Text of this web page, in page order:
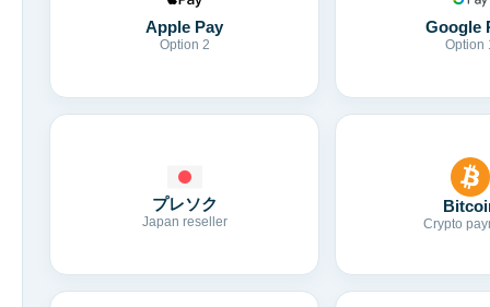
Apple Pay
Option 2
Google
Option
プレソク
Japan reseller Crypto